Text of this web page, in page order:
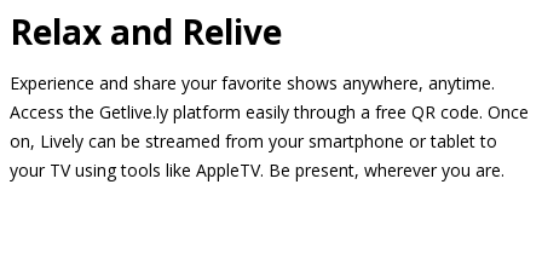
Relax and Relive
Experience and share your favorite shows anywhere, anytime.
Access the Getlive.ly platform easily through a free QR code. Once
on, Lively can be streamed from your smartphone or tablet to
your TV using tools like AppleTV. Be present, wherever you are.